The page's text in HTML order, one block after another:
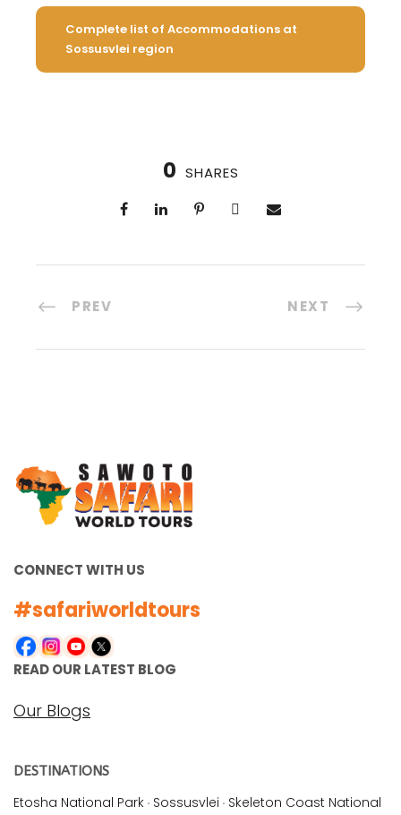
Complete list of Accommodations at
Sossusvlei region
0 SHARES
PREV NEXT
CONNECT WITH US
#safariworldtours
READ OUR LATEST BLOG
Our Blogs
DESTINATIONS
Etosha National Park · Sossusvlei · Skeleton Coast National